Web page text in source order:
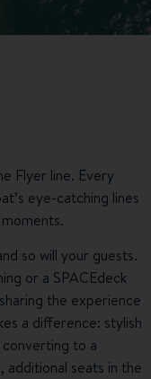
Flyer line. Every
eye-catching lines
so will your guests.
or a SPACEdeck
the experience
a difference: stylish
to a
additional seats in the